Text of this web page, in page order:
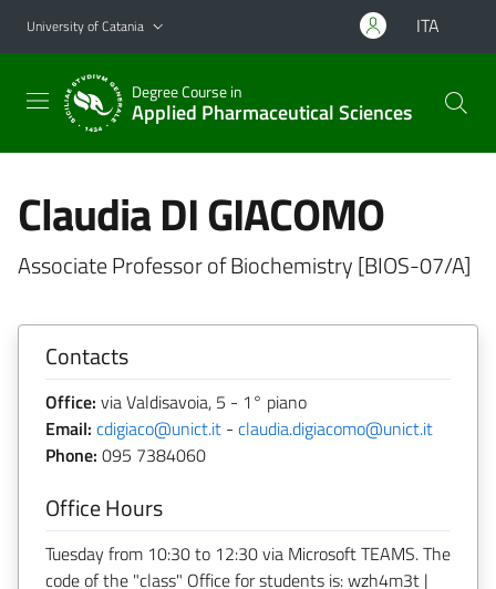
Go to main content
Go to navigation menu
University of Catania ITA
Degree Course in
Applied Pharmaceutical Sciences
Claudia DI GIACOMO
Associate Professor of Biochemistry [BIOS-07/A]
Contacts
Office: via Valdisavoia, 5 - 1° piano
Email: cdigiaco@unict.it - claudia.digiacomo@unict.it
Phone: 095 7384060
Office Hours
Tuesday from 10:30 to 12:30 via Microsoft TEAMS. The
code of the "class" Office for students is: wzh4m3t |